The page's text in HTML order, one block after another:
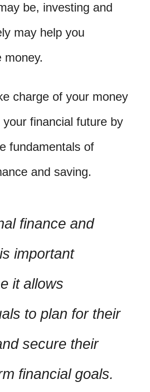
be, investing and
may help you
money.
charge of your money
your financial future by
fundamentals of
and saving.
finance and
important
it allows
to plan for their
secure their
financial goals.